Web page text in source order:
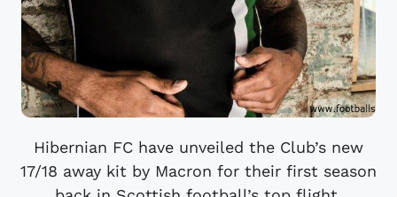
Hibernian FC have unveiled the Club’s new
17/18 away kit by Macron for their first season